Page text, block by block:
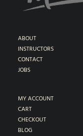
ABOUT
INSTRUCTORS
CONTACT
JOBS
MY ACCOUNT
CART
CHECKOUT
BLOG